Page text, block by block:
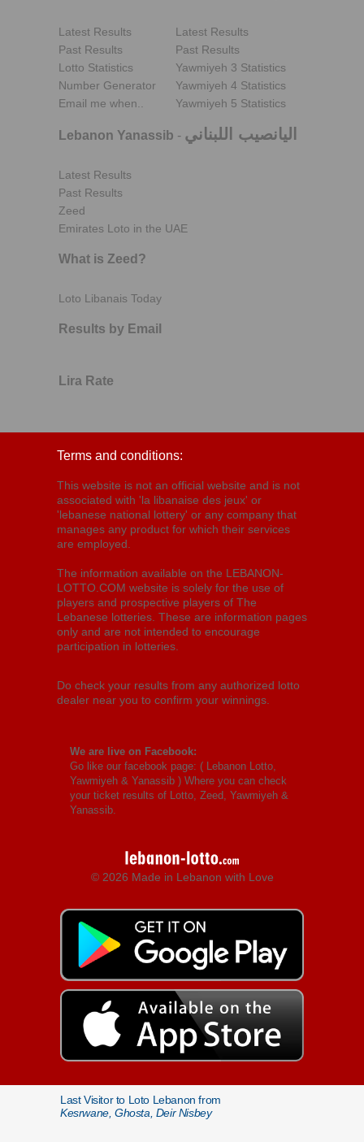
Latest Results
Past Results
Lotto Statistics
Number Generator
Email me when..
Latest Results
Past Results
Yawmiyeh 3 Statistics
Yawmiyeh 4 Statistics
Yawmiyeh 5 Statistics
Lebanon Yanassib - اليانصيب اللبناني
Latest Results
Past Results
Zeed
Emirates Loto in the UAE
What is Zeed?
Loto Libanais Today
Results by Email
Lira Rate
Terms and conditions:
This website is not an official website and is not
associated with 'la libanaise des jeux' or
'lebanese national lottery' or any company that
manages any product for which their services
are employed.
The information available on the LEBANON-
LOTTO.COM website is solely for the use of
players and prospective players of The
Lebanese lotteries. These are information pages
only and are not intended to encourage
participation in lotteries.
Do check your results from any authorized lotto
dealer near you to confirm your winnings.
We are live on Facebook:
Go like our facebook page: ( Lebanon Lotto,
Yawmiyeh & Yanassib ) Where you can check
your ticket results of Lotto, Zeed, Yawmiyeh &
Yanassib.
© 2026 Made in Lebanon with Love
Last Visitor to Loto Lebanon from
Kesrwane, Ghosta, Deir Nisbey